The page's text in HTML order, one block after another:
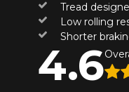
Tread
Low rolling
Shorter
4.6